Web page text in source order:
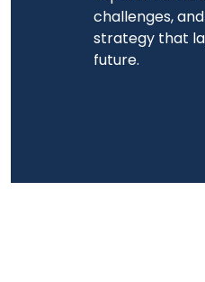
challenges,
strategy that
future.